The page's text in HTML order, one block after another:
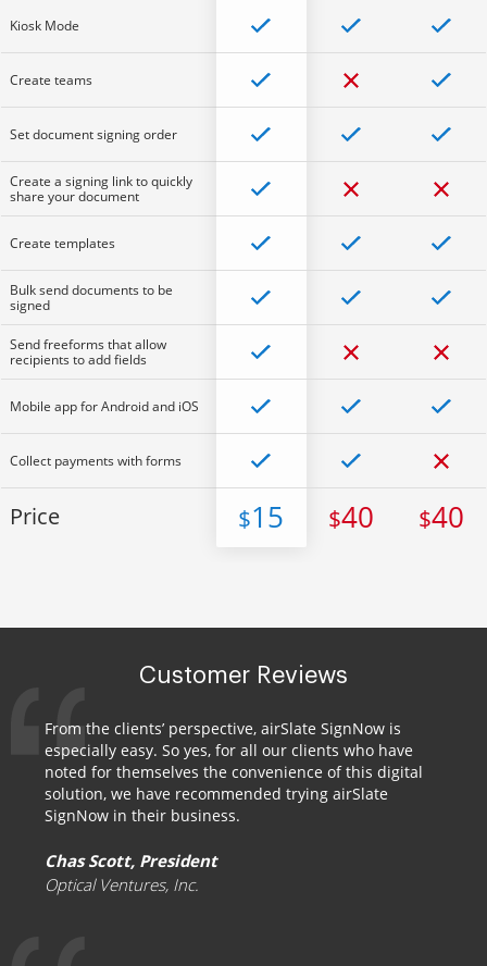
Kiosk Mode
Create teams
Set document signing order
Create a signing link to quickly
share your document
Create templates
Bulk send documents to be
signed
Send freeforms that allow
recipients to add fields
Mobile app for Android and iOS
Collect payments with forms
Price $15 $40 $40
Customer Reviews
From the clients’ perspective, airSlate SignNow is
especially easy. So yes, for all our clients who have
noted for themselves the convenience of this digital
solution, we have recommended trying airSlate
SignNow in their business.
Chas Scott, President
Optical Ventures, Inc.